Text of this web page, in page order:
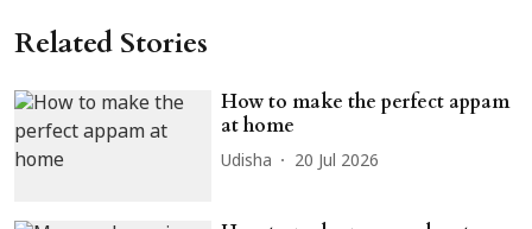
Related Stories
How to make the perfect appam
at home
Udisha 20 Jul 2026